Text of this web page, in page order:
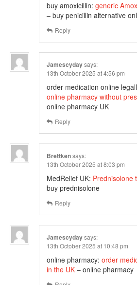
buy amoxicillin: generic
– buy penicillin alternative
Reply
Jamescydaysays:
13th October 2025 at 4:56 pm
order medication online
online pharmacy without
online pharmacy UK
Reply
Brettkensays:
13th October 2025 at 8:03 pm
MedRelief UK: Prednisolone
buy prednisolone
Reply
Jamescydaysays:
13th October 2025 at 10:48 pm
online pharmacy: order
in the UK – online pharmacy